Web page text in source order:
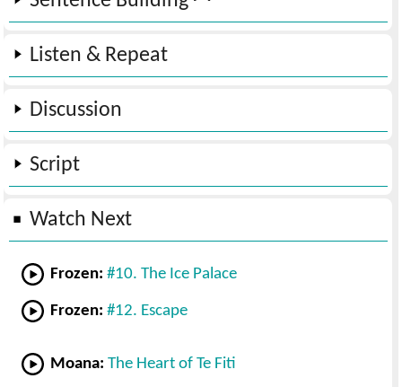
Listen & Repeat
Discussion
Script
Watch Next
Frozen: #10. The Ice Palace
Frozen: #12. Escape
Moana: The Heart of Te Fiti